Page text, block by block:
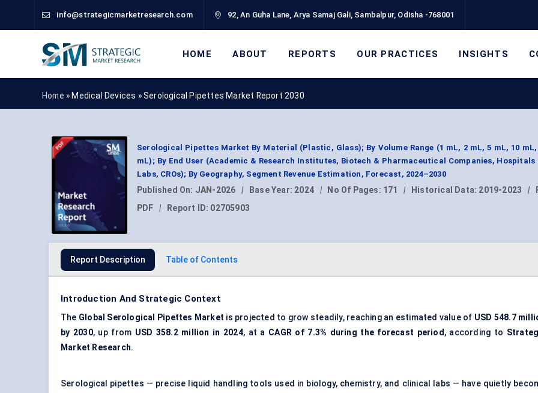
info@strategicmarketresearch.com 92, An Guha Lane, Arya Samaj Gali, Sambalpur, Odisha -768001
HOME ABOUT REPORTS OUR PRACTICES INSIGHTS
Home » Medical Devices »Serological Pipettes Market Report 2030
Serological Pipettes Market By Material (Plastic, Glass); By Volume Range (1 mL, 2 mL, 5 mL, 10 mL,
mL); By End User (Academic & Research Institutes, Biotech & Pharmaceutical Companies, Hospitals
Labs, CROs); By Geography, Segment Revenue Estimation, Forecast, 2024–2030
Published On: JAN-2026 | Base Year: 2024 | No Of Pages: 171 | Historical Data: 2019-2023 |
PDF
| Report ID: 02705903
Report Description Table of Contents
Introduction And Strategic Context
The Global Serological Pipettes Market is projected to grow steadily, reaching an estimated value of USD 548.7
by 2030, up from USD 358.2 million in 2024, at a CAGR of 7.3% during the forecast period , according to
Market Research.
Serological pipettes — precise liquid handling tools used in biology, chemistry, and clinical labs — have quietly